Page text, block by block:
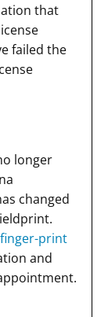
that
failed the
longer
changed
print
and